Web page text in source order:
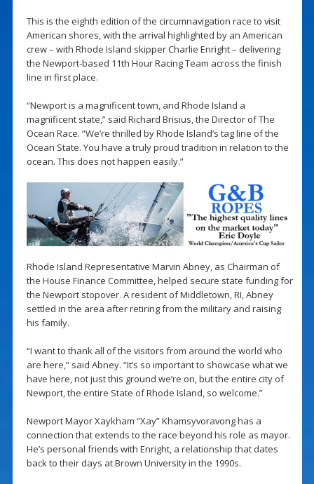
This is the eighth edition of the circumnavigation race to visit
American shores, with the arrival highlighted by an American
crew – with Rhode Island skipper Charlie Enright – delivering
the Newport-based 11th Hour Racing Team across the finish
line in first place.
“Newport is a magnificent town, and Rhode Island a
magnificent state,” said Richard Brisius, the Director of The
Ocean Race. “We’re thrilled by Rhode Island’s tag line of the
Ocean State. You have a truly proud tradition in relation to the
ocean. This does not happen easily.”
Rhode Island Representative Marvin Abney, as Chairman of
the House Finance Committee, helped secure state funding for
the Newport stopover. A resident of Middletown, RI, Abney
settled in the area after retiring from the military and raising
his family.
“I want to thank all of the visitors from around the world who
are here,” said Abney. “It’s so important to showcase what we
have here, not just this ground we’re on, but the entire city of
Newport, the entire State of Rhode Island, so welcome.”
Newport Mayor Xaykham “Xay” Khamsyvoravong has a
connection that extends to the race beyond his role as mayor.
He’s personal friends with Enright, a relationship that dates
back to their days at Brown University in the 1990s.